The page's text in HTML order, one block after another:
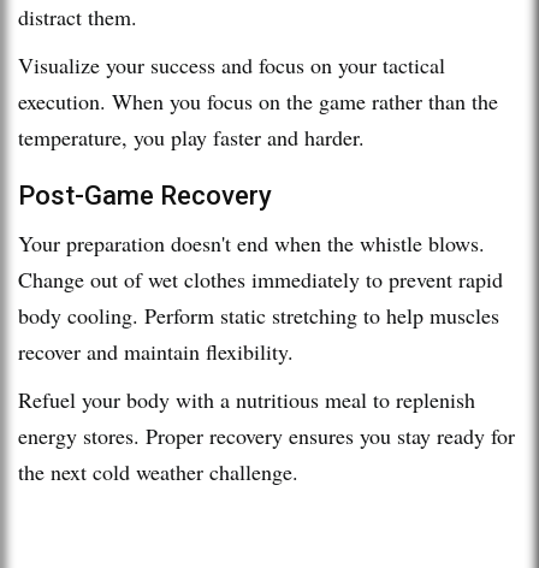
distract them.
Visualize your success and focus on your tactical
execution. When you focus on the game rather than the
temperature, you play faster and harder.
Post-Game Recovery
Your preparation doesn't end when the whistle blows.
Change out of wet clothes immediately to prevent rapid
body cooling. Perform static stretching to help muscles
recover and maintain flexibility.
Refuel your body with a nutritious meal to replenish
energy stores. Proper recovery ensures you stay ready for
the next cold weather challenge.